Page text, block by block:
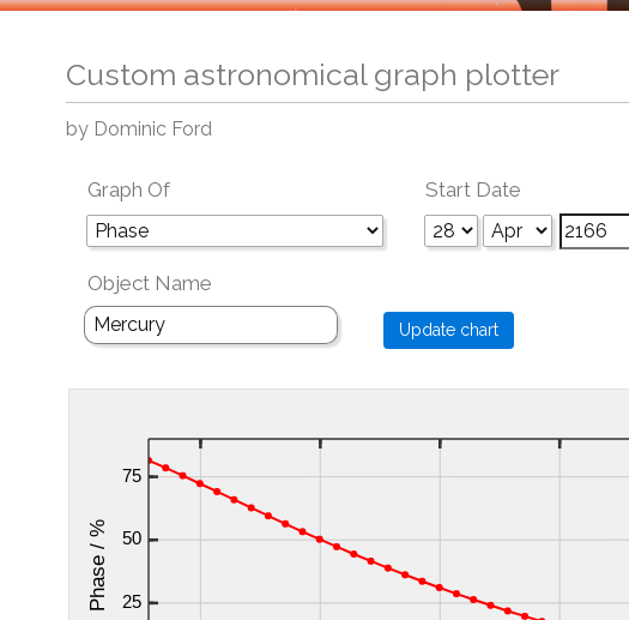
Custom astronomical graph plotter
by Dominic Ford
Graph Of Start Date
Object Name